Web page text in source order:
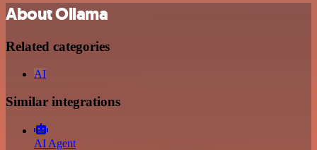
About Ollama
Related categories
AI
Similar integrations
AI Agent